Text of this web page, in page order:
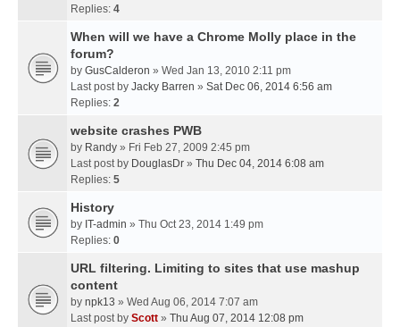
Replies: 4
When will we have a Chrome Molly place in the
forum?
by GusCalderon » Wed Jan 13, 2010 2:11 pm
Last post by Jacky Barren » Sat Dec 06, 2014 6:56 am
Replies: 2
website crashes PWB
by Randy » Fri Feb 27, 2009 2:45 pm
Last post by DouglasDr » Thu Dec 04, 2014 6:08 am
Replies: 5
History
by IT-admin » Thu Oct 23, 2014 1:49 pm
Replies: 0
URL filtering. Limiting to sites that use mashup
content
by npk13 » Wed Aug 06, 2014 7:07 am
Last post by Scott » Thu Aug 07, 2014 12:08 pm